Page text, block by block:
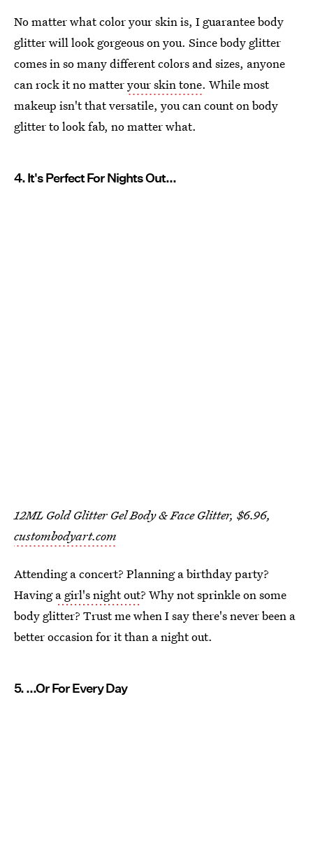
No matter what color your skin is, I guarantee body
glitter will look gorgeous on you. Since body glitter
comes in so many different colors and sizes, anyone
can rock it no matteryour skin tone. While most
makeup isn't that versatile, you can count on body
glitter to look fab, no matter what.
4. It's Perfect For Nights Out...
12ML Gold Glitter Gel Body & Face Glitter, $6.96,
custombodyart.com
Attending a concert? Planning a birthday party?
Havinga girl's night out? Why not sprinkle on some
body glitter? Trust me when I say there's never been a
better occasion for it than a night out.
5. ...Or For Every Day